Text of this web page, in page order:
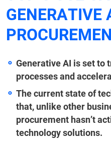
GENERATIVE
Generative AI is set to
processes and
The current state of
that, unlike other
procurement hasn’t
technology solutions.